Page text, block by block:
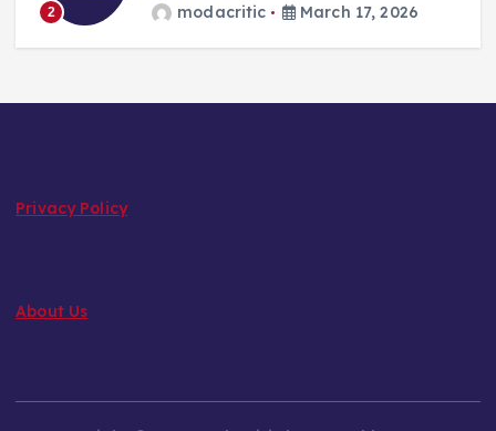
2 modacritic March 17, 2026
Privacy Policy
About Us